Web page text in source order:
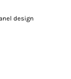
design